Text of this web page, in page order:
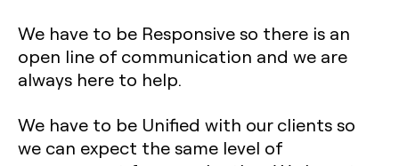
We have to be Responsive so there is an
open line of communication and we are
always here to help.
We have to be Unified with our clients so
we can expect the same level of